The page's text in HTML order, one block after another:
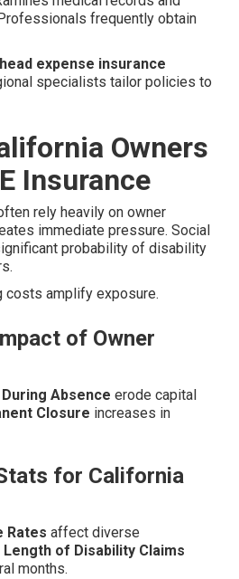
frequently obtain
expense insurance
specialists tailor policies to
Owners
Insurance
rely heavily on owner
immediate pressure. Social
probability of disability
costs amplify exposure.
of Owner
Absence erode capital
Closure increases in
for California
Rates affect diverse
of Disability Claims
months.